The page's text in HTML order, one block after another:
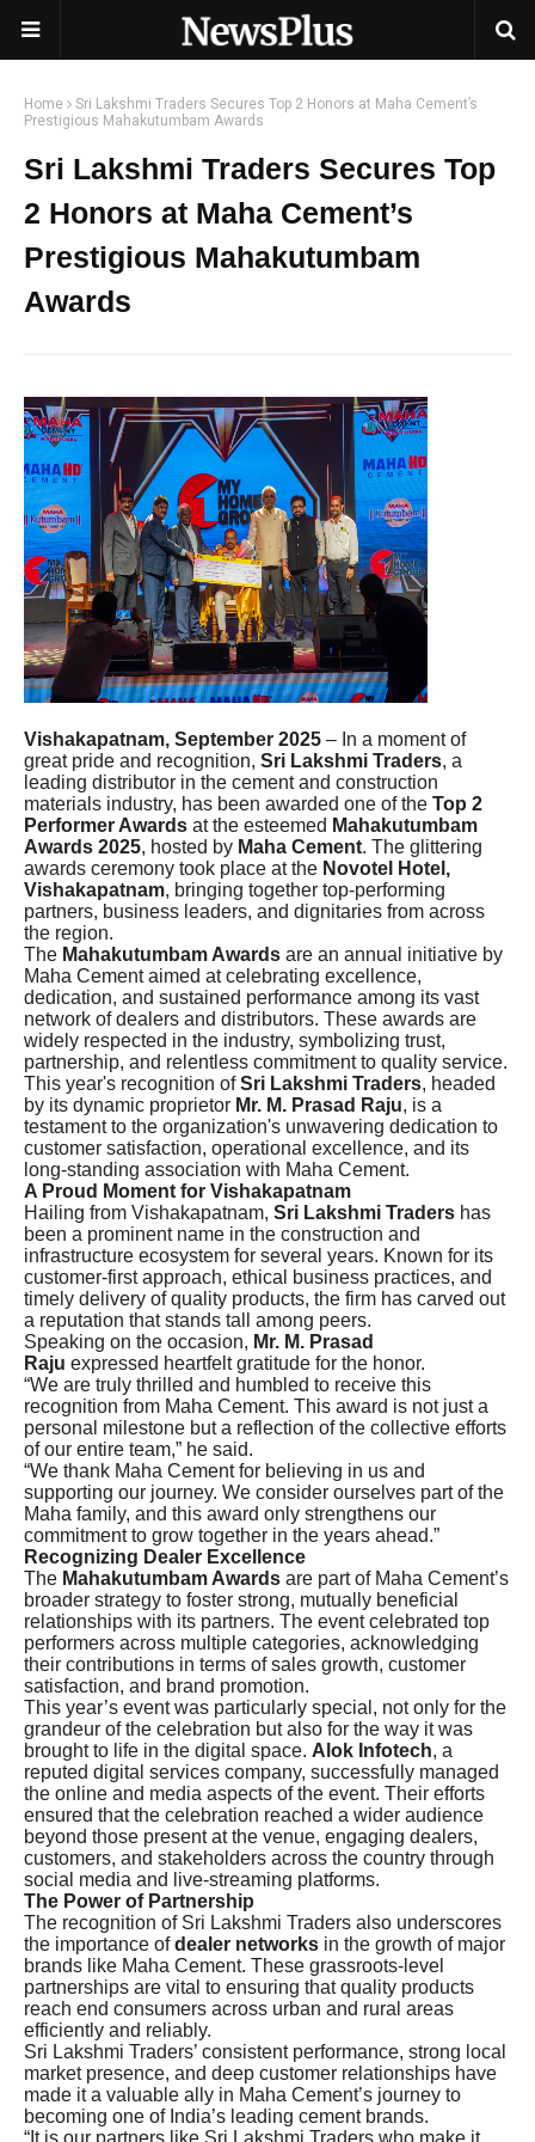
Home
Sri Lakshmi Traders Secures Top 2 Honors at Maha Cement’s
Prestigious Mahakutumbam Awards
Sri Lakshmi Traders Secures Top
2 Honors at Maha Cement’s
Prestigious Mahakutumbam
Awards
Vishakapatnam, September 2025 – In a moment of
great pride and recognition, Sri Lakshmi Traders, a
leading distributor in the cement and construction
materials industry, has been awarded one of the Top 2
Performer Awards at the esteemed Mahakutumbam
Awards 2025, hosted by Maha Cement. The glittering
awards ceremony took place at the Novotel Hotel,
Vishakapatnam, bringing together top-performing
partners, business leaders, and dignitaries from across
the region.
The Mahakutumbam Awards are an annual initiative by
Maha Cement aimed at celebrating excellence,
dedication, and sustained performance among its vast
network of dealers and distributors. These awards are
widely respected in the industry, symbolizing trust,
partnership, and relentless commitment to quality service.
This year's recognition ofSri Lakshmi Traders, headed
by its dynamic proprietor Mr. M. Prasad Raju, is a
testament to the organization's unwavering dedication to
customer satisfaction, operational excellence, and its
long-standing association with Maha Cement.
A Proud Moment for Vishakapatnam
Hailing from Vishakapatnam, Sri Lakshmi Traders has
been a prominent name in the construction and
infrastructure ecosystem for several years. Known for its
customer-first approach, ethical business practices, and
timely delivery of quality products, the firm has carved out
a reputation that stands tall among peers.
Speaking on the occasion, Mr. M. Prasad
Raju expressed heartfelt gratitude for the honor.
“We are truly thrilled and humbled to receive this
recognition from Maha Cement. This award is not just a
personal milestone but a reflection of the collective efforts
of our entire team,” he said.
“We thank Maha Cement for believing in us and
supporting our journey. We consider ourselves part of the
Maha family, and this award only strengthens our
commitment to grow together in the years ahead.”
Recognizing Dealer Excellence
The Mahakutumbam Awards are part of Maha Cement’s
broader strategy to foster strong, mutually beneficial
relationships with its partners. The event celebrated top
performers across multiple categories, acknowledging
their contributions in terms of sales growth, customer
satisfaction, and brand promotion.
This year’s event was particularly special, not only for the
grandeur of the celebration but also for the way it was
brought to life in the digital space. Alok Infotech, a
reputed digital services company, successfully managed
the online and media aspects of the event. Their efforts
ensured that the celebration reached a wider audience
beyond those present at the venue, engaging dealers,
customers, and stakeholders across the country through
social media and live-streaming platforms.
The Power of Partnership
The recognition of Sri Lakshmi Traders also underscores
the importance ofdealer networks in the growth of major
brands like Maha Cement. These grassroots-level
partnerships are vital to ensuring that quality products
reach end consumers across urban and rural areas
efficiently and reliably.
Sri Lakshmi Traders’ consistent performance, strong local
market presence, and deep customer relationships have
made it a valuable ally in Maha Cement’s journey to
becoming one of India’s leading cement brands.
“It is our partners like Sri Lakshmi Traders who make it